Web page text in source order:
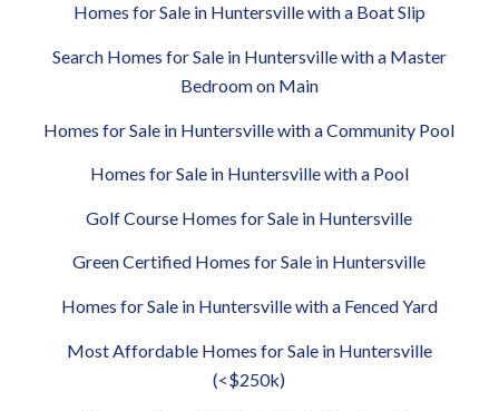
Homes for Sale in Huntersville with a Boat Slip
Search Homes for Sale in Huntersville with a Master
Bedroom on Main
Homes for Sale in Huntersville with a Community Pool
Homes for Sale in Huntersville with a Pool
Golf Course Homes for Sale in Huntersville
Green Certified Homes for Sale in Huntersville
Homes for Sale in Huntersville with a Fenced Yard
Most Affordable Homes for Sale in Huntersville
(<$250k)